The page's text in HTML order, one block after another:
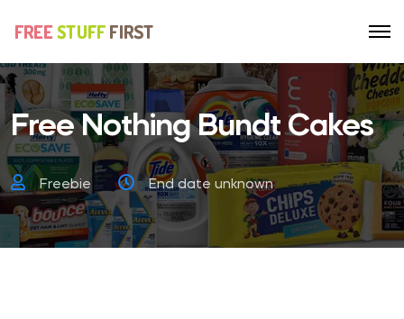
Free Nothing Bundt Cakes
Freebie End date unknown